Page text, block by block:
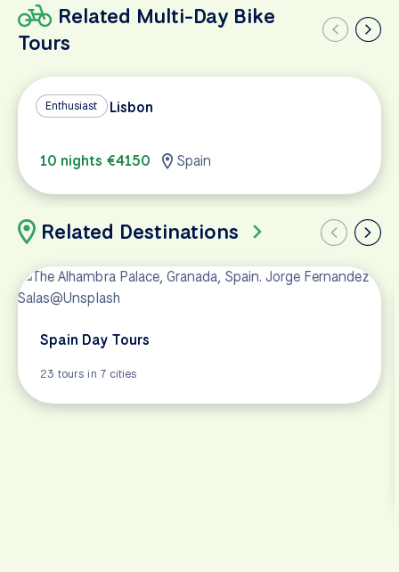
Related Multi-Day Bike
Tours
Enthusiast
Madrid to Lisbon
10 nights €4150 Spain
Related Destinations
Spain Day Tours
23 tours in 7 cities